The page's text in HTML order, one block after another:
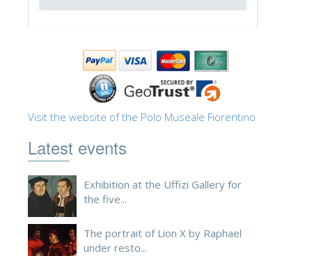
Visit the website of the Polo Museale Fiorentino
Latest events
Exhibition at the Uffizi Gallery for
the five...
The portrait of Lion X by Raphael
under resto...